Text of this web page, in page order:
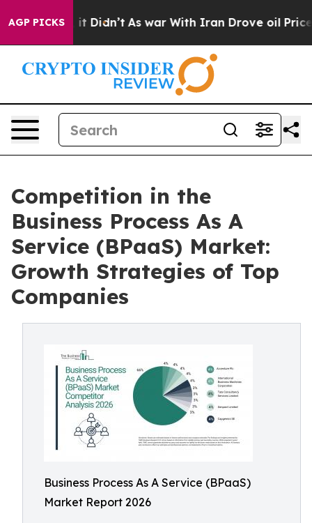
AGP PICKS
Well, it Didn’t As war With Iran Drove oil Prices
Competition in the
Business Process As A
Service (BPaaS) Market:
Growth Strategies of Top
Companies
Business Process As A Service (BPaaS)
Market Report 2026